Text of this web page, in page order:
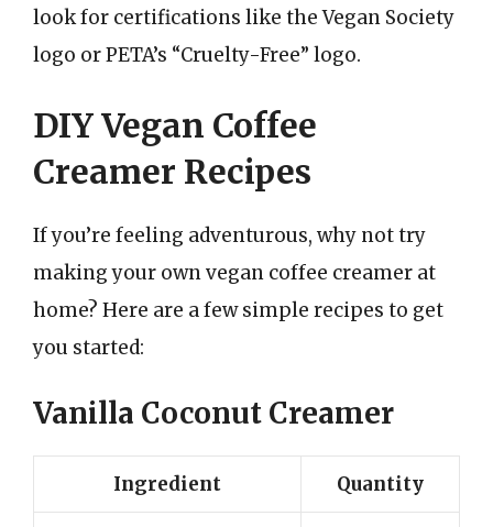
look for certifications like the Vegan Society
logo or PETA’s “Cruelty-Free” logo.
DIY Vegan Coffee
Creamer Recipes
If you’re feeling adventurous, why not try
making your own vegan coffee creamer at
home? Here are a few simple recipes to get
you started:
Vanilla Coconut Creamer
Ingredient Quantity